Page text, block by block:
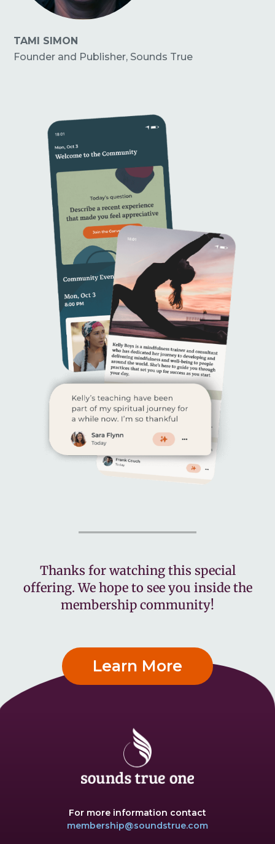
TAMI SIMON
Founder and Publisher, Sounds True
Thanks for watching this special
offering. We hope to see you inside the
membership community!
Learn More
For more information contact
membership@soundstrue.com